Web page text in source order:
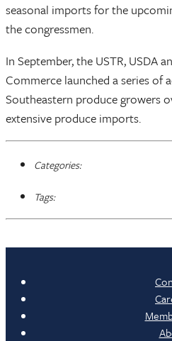
seasonal imports for the
the congressmen.
In September, the USTR, USDA
Commerce launched a series of
Southeastern produce growers
extensive produce imports.
Categories:
Tags: